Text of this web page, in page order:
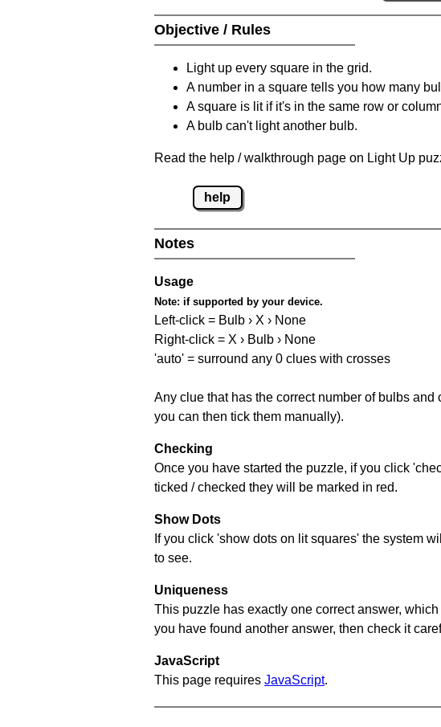
Objective / Rules
Light up every square in the grid.
A number in a square tells you how many
A square is lit if it's in the same row or
A bulb can't light another bulb.
Read the help / walkthrough page on Light Up
help
Notes
Usage
Note: if supported by your device.
Left-click = Bulb › X › None
Right-click = X › Bulb › None
'auto' = surround any 0 clues with crosses
Any clue that has the correct number of bulbs
you can then tick them manually).
Checking
Once you have started the puzzle, if you click
ticked / checked they will be marked in red.
Show Dots
If you click 'show dots on lit squares' the system
to see.
Uniqueness
This puzzle has exactly one correct answer,
you have found another answer, then check it
JavaScript
This page requires JavaScript.